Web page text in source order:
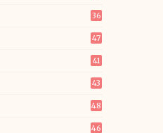
36
47
41
43
48
46